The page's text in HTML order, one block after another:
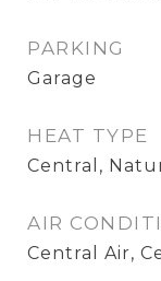
PARKING
Garage
HEAT TYPE
Central,
AIR
Central Air,